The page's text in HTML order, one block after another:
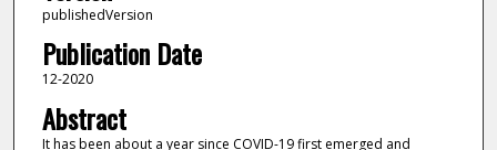
publishedVersion
Publication Date
12-2020
Abstract
It has been about a year since COVID-19 first emerged and